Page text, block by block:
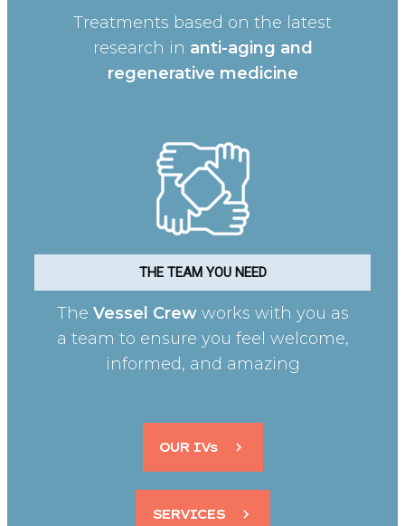
Treatments based on the latest
research in anti-aging and
regenerative medicine
THE TEAM YOU NEED
The Vessel Crew works with you as
a team to ensure you feel welcome,
informed, and amazing
OUR IVs
SERVICES